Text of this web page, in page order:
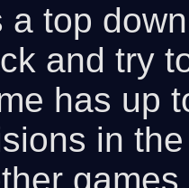
a top
and try
has up
in